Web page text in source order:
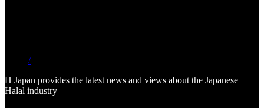
/
H Japan provides the latest news and views about the Japanese
Halal industry